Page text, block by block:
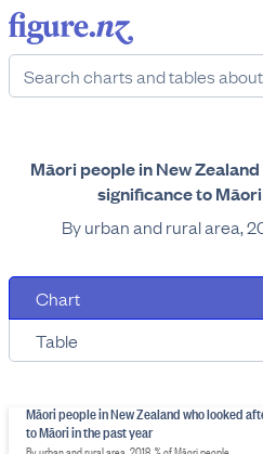
Māori people in New
significance to
By urban and rural area,
Chart
Table
Māori people in New Zealand who looked
to Māori in the past year